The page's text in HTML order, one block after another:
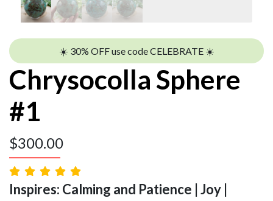
☀️ 30% OFF use code CELEBRATE ☀️
Chrysocolla Sphere
#1
$300.00
Inspires: Calming and Patience | Joy |